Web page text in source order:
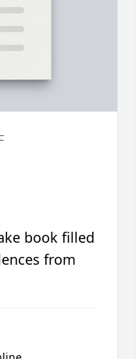
book filled
from